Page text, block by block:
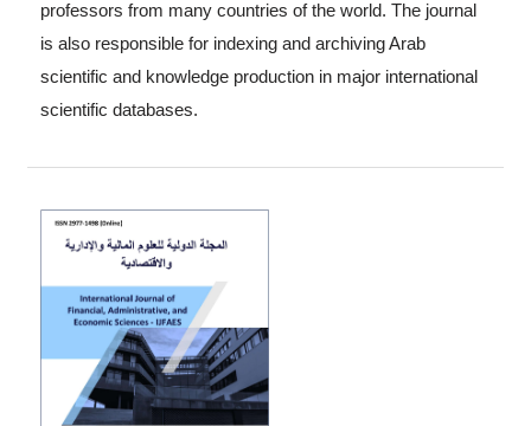
professors from many countries of the world. The journal
is also responsible for indexing and archiving Arab
scientific and knowledge production in major international
scientific databases.